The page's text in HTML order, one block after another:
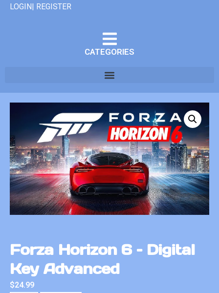
LOGIN| REGISTER
CATEGORIES
Forza Horizon 6 – Digital
Key Advanced
$24.99